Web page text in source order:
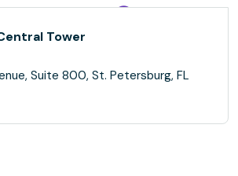
Tower
Suite 800, St. Petersburg, FL